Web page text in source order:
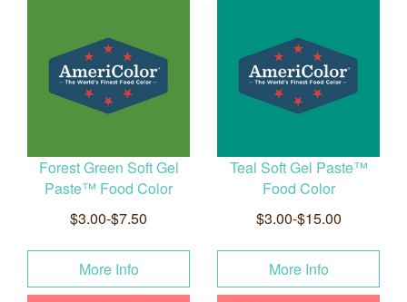
Forest Green Soft Gel
Paste™ Food Color
$3.00-$7.50
More Info
Teal Soft Gel Paste™
Food Color
$3.00-$15.00
More Info